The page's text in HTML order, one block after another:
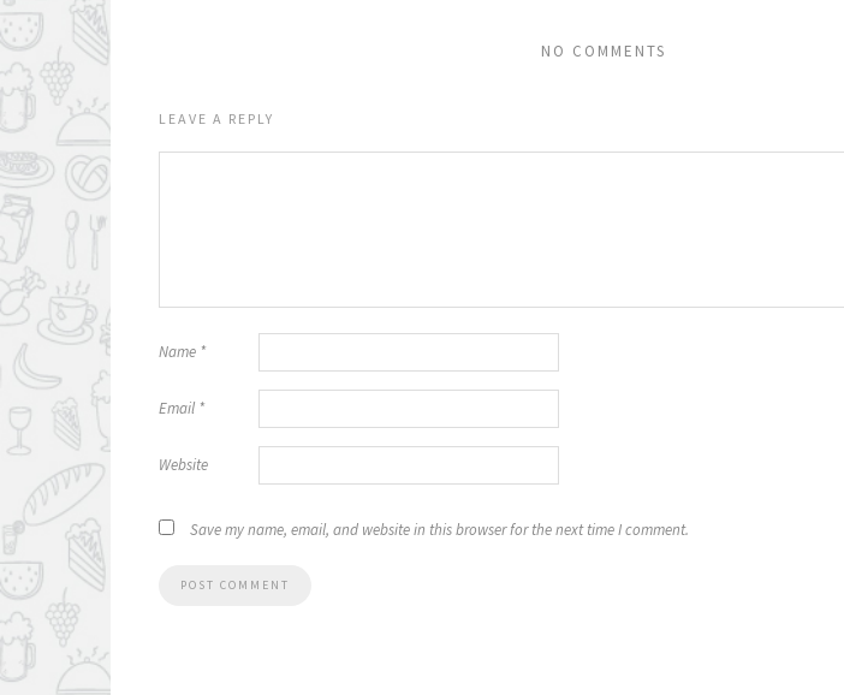
NO COMMENTS
LEAVE A REPLY
Name *
Email *
Website
Save my name, email, and website in this browser for the next time I comment.